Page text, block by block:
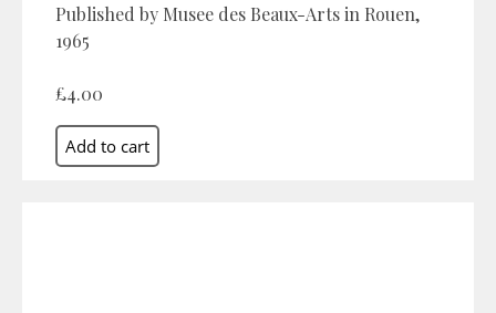
Published by Musee des Beaux-Arts in Rouen,
1965
£4.00